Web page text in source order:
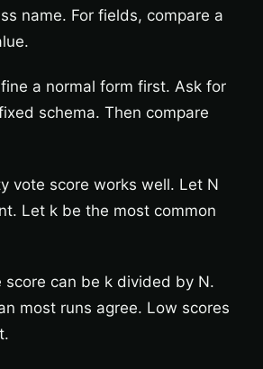
name. For fields, compare a
a normal form first. Ask for
schema. Then compare
vote score works well. Let N
Let k be the most common
score can be k divided by N.
most runs agree. Low scores